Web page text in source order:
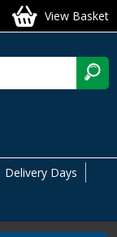
View Basket
Delivery Days